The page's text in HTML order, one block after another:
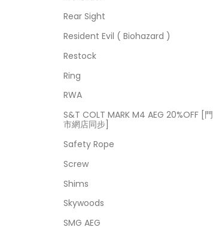
Rear Sight
Resident Evil ( Biohazard )
Restock
Ring
RWA
S&T COLT MARK M4 AEG 20%OFF [門
市網店同步]
Safety Rope
Screw
Shims
Skywoods
SMG AEG